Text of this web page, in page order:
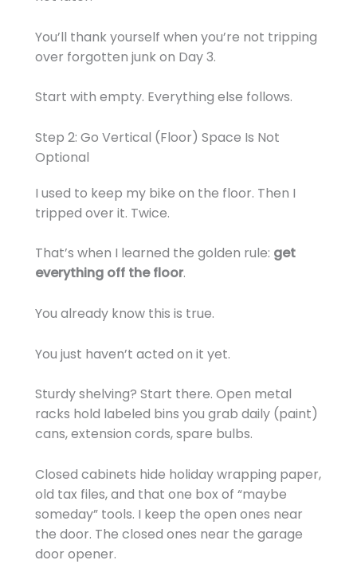
You’ll thank yourself when you’re not tripping
over forgotten junk on Day 3.
Start with empty. Everything else follows.
Step 2: Go Vertical (Floor) Space Is Not
Optional
I used to keep my bike on the floor. Then I
tripped over it. Twice.
That’s when I learned the golden rule: get
everything off the floor.
You already know this is true.
You just haven’t acted on it yet.
Sturdy shelving? Start there. Open metal
racks hold labeled bins you grab daily (paint)
cans, extension cords, spare bulbs.
Closed cabinets hide holiday wrapping paper,
old tax files, and that one box of “maybe
someday” tools. I keep the open ones near
the door. The closed ones near the garage
door opener.